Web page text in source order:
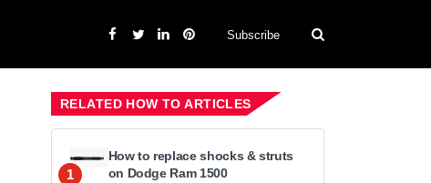
Subscribe
RELATED HOW TO ARTICLES
1
How to replace shocks & struts
on Dodge Ram 1500